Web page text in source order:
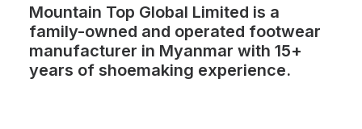
Mountain Top Global Limited is a
family-owned and operated footwear
manufacturer in Myanmar with 15+
years of shoemaking experience.